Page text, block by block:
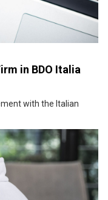
in BDO Italia
with the Italian